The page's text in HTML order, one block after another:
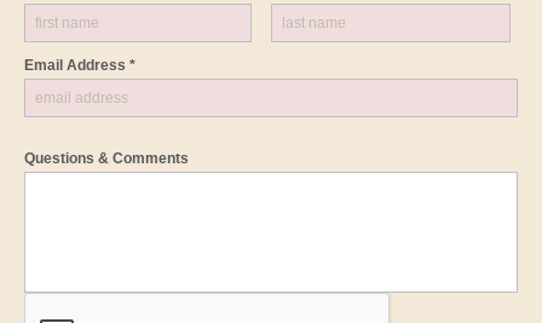
Email Address *
Questions & Comments